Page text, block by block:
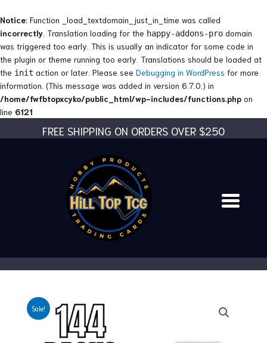
Notice: Function _load_textdomain_just_in_time was called
incorrectly . Translation loading for the happy-addons-pro domain
was triggered too early. This is usually an indicator for some code in
the plugin or theme running too early. Translations should be loaded at
the init action or later. Please see Debugging in WordPress for more
information. (This message was added in version 6.7.0.) in
/home/fwfbtopxcyko/public_html/wp-includes/functions.php on
line 6121
to
content
FREE SHIPPING ON ORDERS OVER $250
Sale!